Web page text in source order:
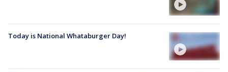
Today is National Whataburger Day!